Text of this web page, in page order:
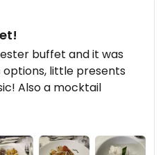
buffet and it was
options, little presents
Also a mocktail
on 2026-01-01